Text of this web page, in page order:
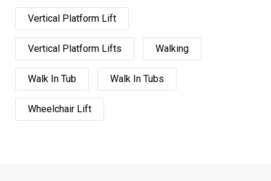
Vertical Platform Lift
Vertical Platform Lifts Walking
Walk In Tub Walk In Tubs
Wheelchair Lift